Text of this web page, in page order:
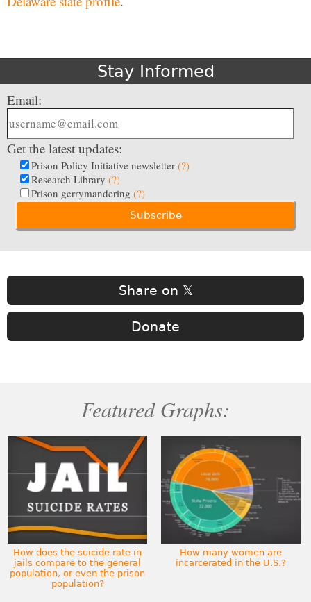
Stay Informed
Email:
Get the latest updates:
Prison Policy Initiative newsletter (?)
Research Library (?)
Prison gerrymandering (?)
Share on 𝕏
Donate
Featured Graphs:
How does the suicide rate in
jails compare to the general
population, or even the prison
population?
How many women are
incarcerated in the U.S.?